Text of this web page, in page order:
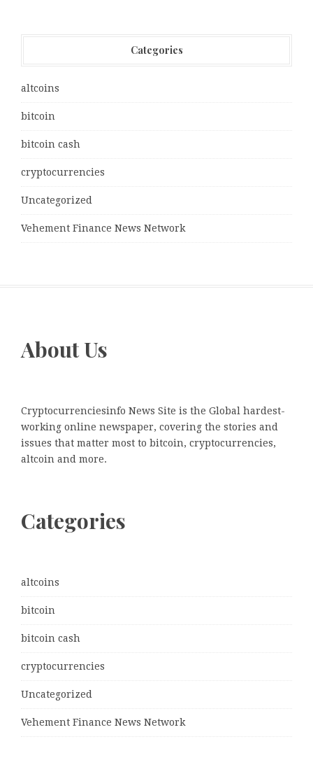
Categories
altcoins
bitcoin
bitcoin cash
cryptocurrencies
Uncategorized
Vehement Finance News Network
About Us
Cryptocurrenciesinfo News Site is the Global hardest-
working online newspaper, covering the stories and
issues that matter most to bitcoin, cryptocurrencies,
altcoin and more.
Categories
altcoins
bitcoin
bitcoin cash
cryptocurrencies
Uncategorized
Vehement Finance News Network